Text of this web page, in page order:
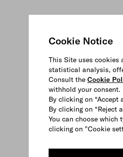
Cookie Notice
This Site uses
statistical analysis,
Consult the Cookie
withhold your consent.
By clicking on “Accept
By clicking on “Reject
You can choose which
clicking on "Cookie